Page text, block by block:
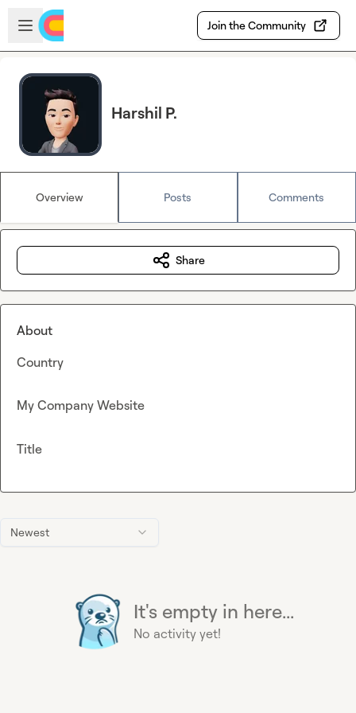
Skip to main content
Open sidebar
Join the Community
Harshil P.
Overview Posts Comments
Newest
It's empty in here...
No activity yet!
Share
About
Country
My Company Website
Title